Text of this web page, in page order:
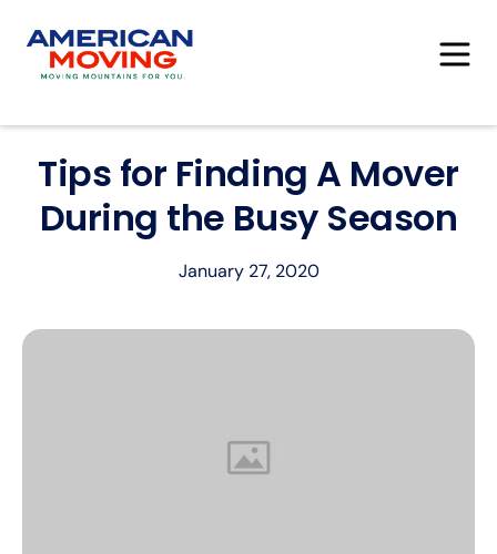
Tips for Finding A Mover
During the Busy Season
January 27, 2020